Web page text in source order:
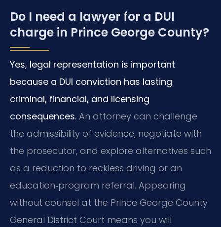
Do I need a lawyer for a DUI
charge in Prince George County?
Yes, legal representation is important
because a DUI conviction has lasting
criminal, financial, and licensing
consequences. An attorney can challenge
the admissibility of evidence, negotiate with
the prosecutor, and explore alternatives such
as a reduction to reckless driving or an
education‑program referral. Appearing
without counsel at the Prince George County
General District Court means you will